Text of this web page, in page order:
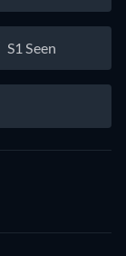
S1 Seen